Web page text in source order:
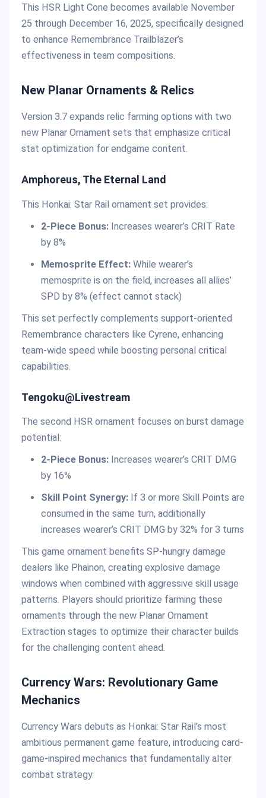
This HSR Light Cone becomes available November
25 through December 16, 2025, specifically designed
to enhance Remembrance Trailblazer’s
effectiveness in team compositions.
New Planar Ornaments & Relics
Version 3.7 expands relic farming options with two
new Planar Ornament sets that emphasize critical
stat optimization for endgame content.
Amphoreus, The Eternal Land
This Honkai: Star Rail ornament set provides:
2-Piece Bonus:Increases wearer’s CRIT Rate
by 8%
Memosprite Effect:While wearer’s
memosprite is on the field, increases all allies’
SPD by 8% (effect cannot stack)
This set perfectly complements support-oriented
Remembrance characters like Cyrene, enhancing
team-wide speed while boosting personal critical
capabilities.
Tengoku@Livestream
The second HSR ornament focuses on burst damage
potential:
2-Piece Bonus:Increases wearer’s CRIT DMG
by 16%
Skill Point Synergy:If 3 or more Skill Points are
consumed in the same turn, additionally
increases wearer’s CRIT DMG by 32% for 3 turns
This game ornament benefits SP-hungry damage
dealers like Phainon, creating explosive damage
windows when combined with aggressive skill usage
patterns. Players should prioritize farming these
ornaments through the new Planar Ornament
Extraction stages to optimize their character builds
for the challenging content ahead.
Currency Wars: Revolutionary Game
Mechanics
Currency Wars debuts as Honkai: Star Rail’s most
ambitious permanent game feature, introducing card-
game-inspired mechanics that fundamentally alter
combat strategy.